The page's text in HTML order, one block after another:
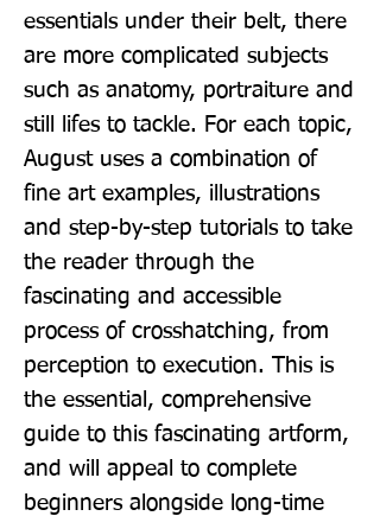
essentials under their belt, there
are more complicated subjects
such as anatomy, portraiture and
still lifes to tackle. For each topic,
August uses a combination of
fine art examples, illustrations
and step-by-step tutorials to take
the reader through the
fascinating and accessible
process of crosshatching, from
perception to execution. This is
the essential, comprehensive
guide to this fascinating artform,
and will appeal to complete
beginners alongside long-time